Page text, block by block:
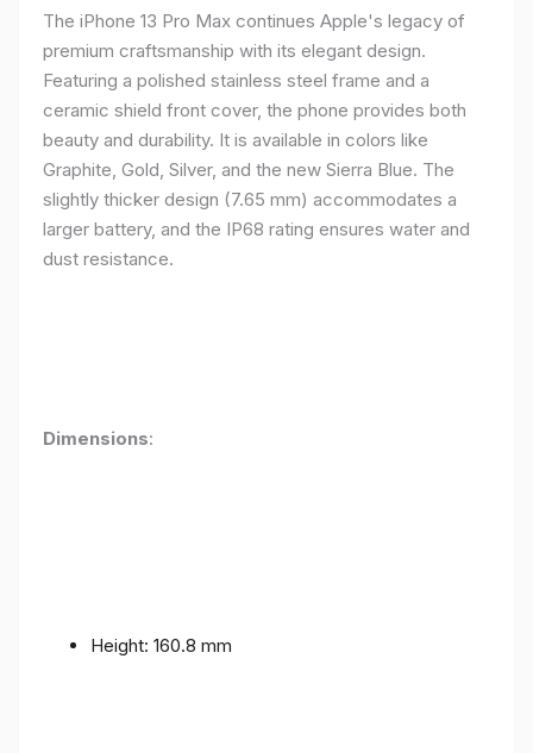
The iPhone 13 Pro Max continues Apple's legacy of
premium craftsmanship with its elegant design.
Featuring a polished stainless steel frame and a
ceramic shield front cover, the phone provides both
beauty and durability. It is available in colors like
Graphite, Gold, Silver, and the new Sierra Blue. The
slightly thicker design (7.65 mm) accommodates a
larger battery, and the IP68 rating ensures water and
dust resistance.
Dimensions:
Height: 160.8 mm